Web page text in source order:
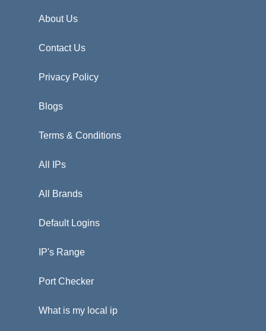
About Us
Contact Us
Privacy Policy
Blogs
Terms & Conditions
All IPs
All Brands
Default Logins
IP's Range
Port Checker
What is my local ip